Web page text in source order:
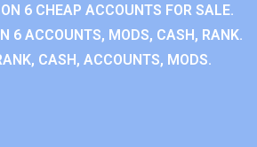
6 CHEAP ACCOUNTS FOR SALE.
6 ACCOUNTS, MODS, CASH, RANK.
CASH, ACCOUNTS, MODS.